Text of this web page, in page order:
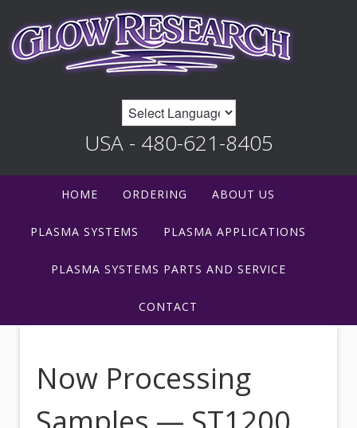
USA - 480-621-8405
HOME ORDERING ABOUT US
PLASMA SYSTEMS PLASMA APPLICATIONS
PLASMA SYSTEMS PARTS AND SERVICE
CONTACT
Now Processing